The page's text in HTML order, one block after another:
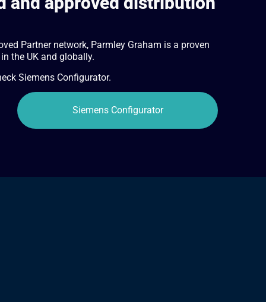
Partner network, Parmley Graham is a proven
the UK and globally.
Siemens Configurator.